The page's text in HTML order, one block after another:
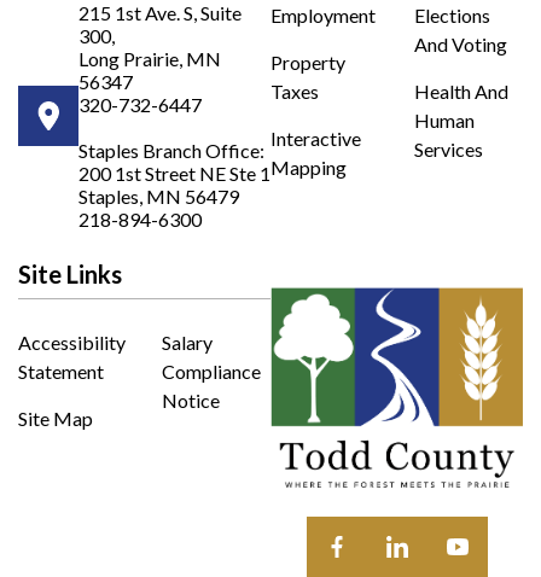
215 1st Ave. S, Suite
300,
Long Prairie, MN
56347
320-732-6447
Staples Branch Office:
200 1st Street NE Ste 1
Staples, MN 56479
218-894-6300
Opens in new window
Employment
Property
Taxes
Interactive
Mapping
Elections
And Voting
Health And
Human
Services
Site Links
Accessibility
Statement
Site Map
Salary
Compliance
Notice
Opens in new window
Opens in new
Opens in